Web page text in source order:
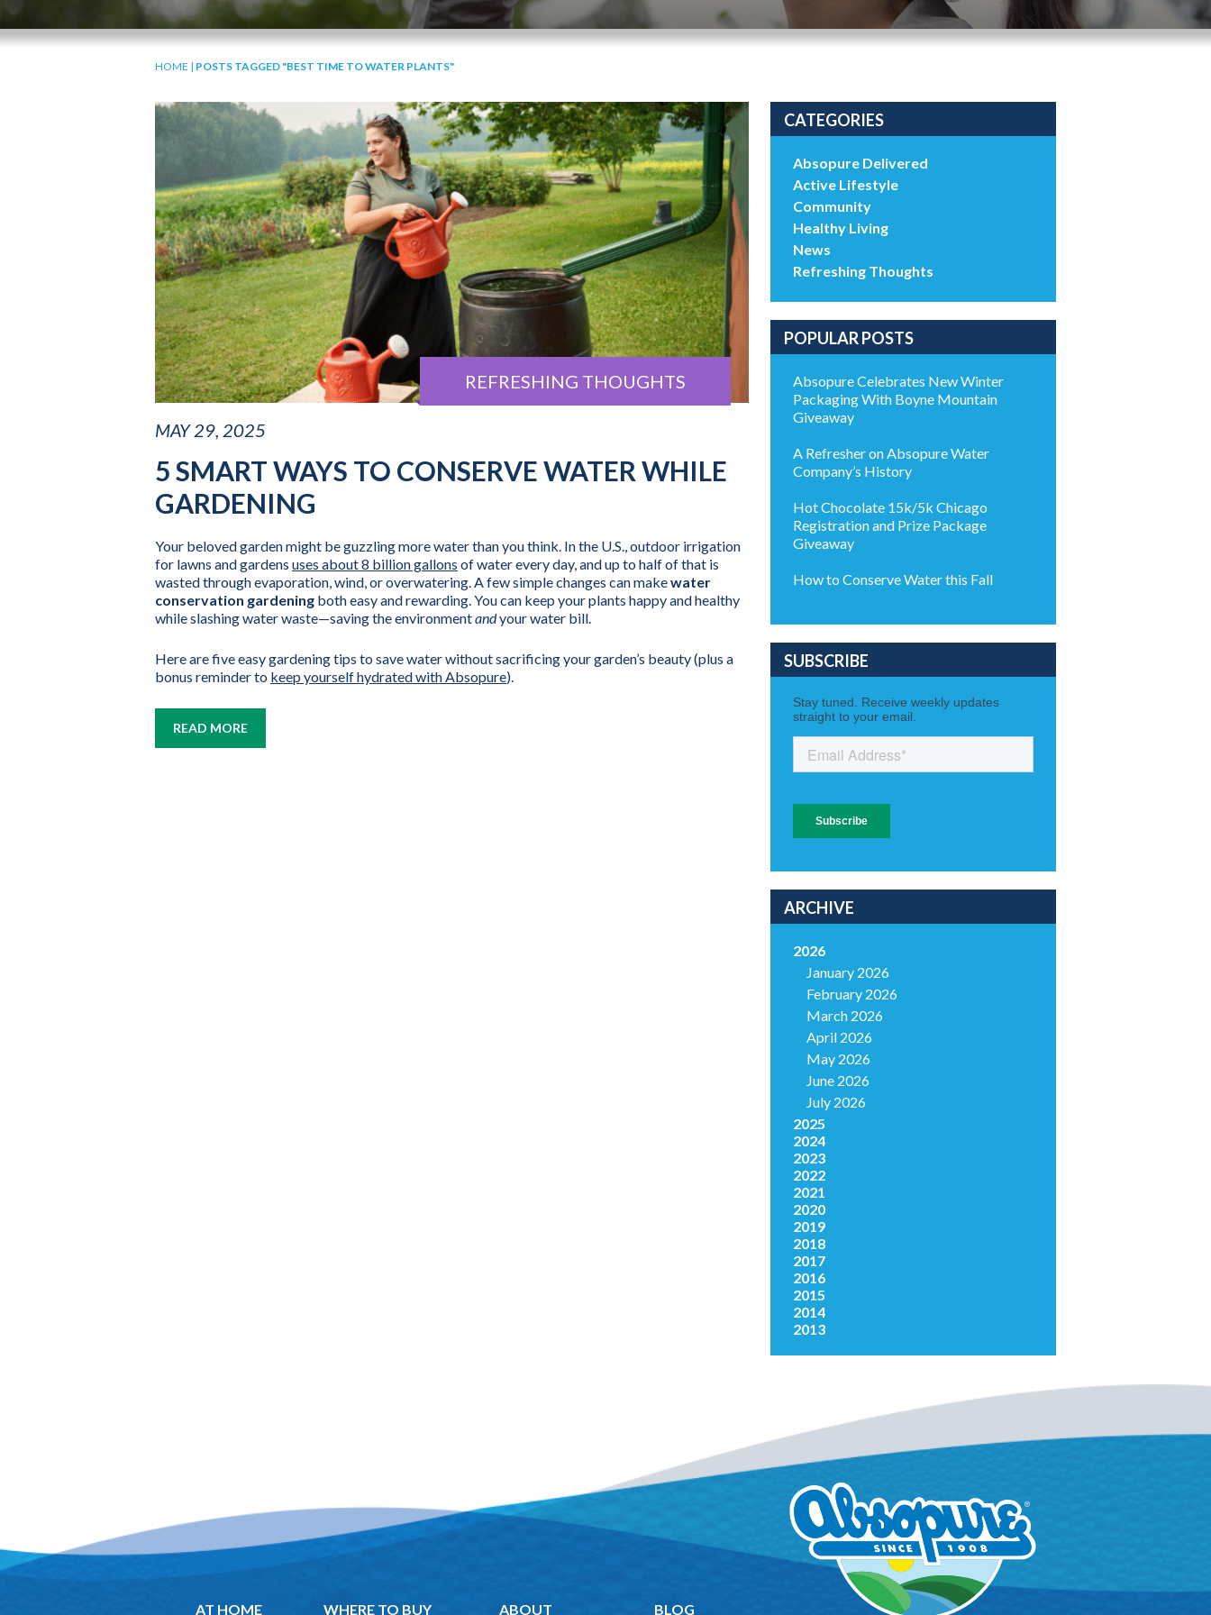
HOME | POSTS TAGGED "BEST TIME TO WATER PLANTS"
REFRESHING THOUGHTS
MAY 29, 2025
5 SMART WAYS TO CONSERVE WATER WHILE
GARDENING
Your beloved garden might be guzzling more water than you think. In the U.S., outdoor irrigation
for lawns and gardens uses about 8 billion gallons of water every day, and up to half of that is
wasted through evaporation, wind, or overwatering. A few simple changes can makewater
conservation gardening both easy and rewarding. You can keep your plants happy and healthy
while slashing water waste—saving the environmentandyour water bill.
Here are five easy gardening tips to save water without sacrificing your garden’s beauty (plus a
bonus reminder to keep yourself hydrated with Absopure).
READ MORE
CATEGORIES
Absopure Delivered
Active Lifestyle
Community
Healthy Living
News
Refreshing Thoughts
POPULAR POSTS
Absopure Celebrates New Winter
Packaging With Boyne Mountain
Giveaway
A Refresher on Absopure Water
Company’s History
Hot Chocolate 15k/5k Chicago
Registration and Prize Package
Giveaway
How to Conserve Water this Fall
SUBSCRIBE
ARCHIVE
2026
January 2026
February 2026
March 2026
April 2026
May 2026
June 2026
July 2026
2025
2024
2023
2022
2021
2020
2019
2018
2017
2016
2015
2014
2013
AT HOME WHERE TO BUY ABOUT BLOG